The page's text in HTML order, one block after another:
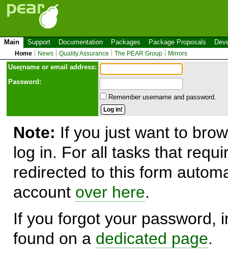
Main Support Documentation Packages Package Proposals
Home News Quality Assurance The PEAR Group Mirrors
Username or email address:
Password:
Remember username and password.
Note: If you just want to
log in. For all tasks that
redirected to this form
account over here.
If you forgot your password,
found on a dedicated page.